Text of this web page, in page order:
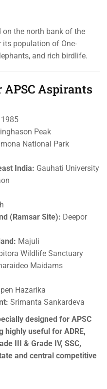
on the north bank of the
population of One-
and rich birdlife.
Aspirants
Peak
National Park
India: Gauhati University
(Ramsar Site): Deepor
Majuli
Wildlife Sanctuary
Maidams
Hazarika
Srimanta Sankardeva
designed for APSC
highly useful for ADRE,
III & Grade IV, SSC,
and central competitive